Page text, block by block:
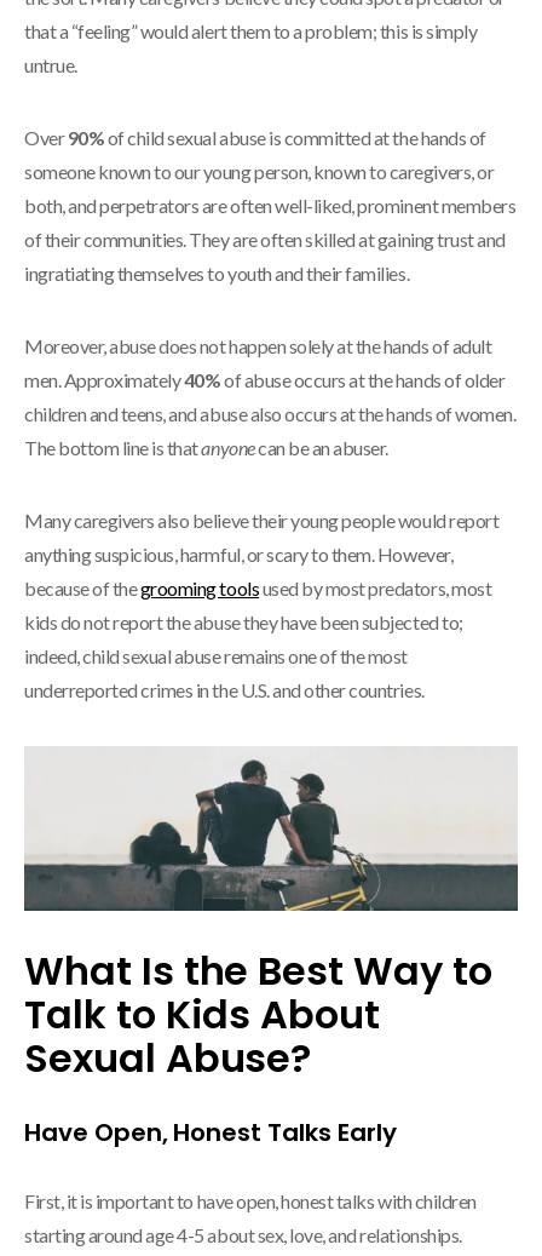
that a “feeling” would alert them to a problem; this is simply
untrue.
Over90%of child sexual abuse is committed at the hands of
someone known to our young person, known to caregivers, or
both, and perpetrators are often well-liked, prominent members
of their communities. They are often skilled at gaining trust and
ingratiating themselves to youth and their families.
Moreover, abuse does not happen solely at the hands of adult
men. Approximately40%of abuse occurs at the hands of older
children and teens, and abuse also occurs at the hands of women.
The bottom line is thatanyonecan be an abuser.
Many caregivers also believe their young people would report
anything suspicious, harmful, or scary to them. However,
because of thegrooming toolsused by most predators, most
kids do not report the abuse they have been subjected to;
indeed, child sexual abuse remains one of the most
underreported crimes in the U.S. and other countries.
What Is the Best Way to
Talk to Kids About
Sexual Abuse?
Have Open, Honest Talks Early
First, it is important to have open, honest talks with children
starting around age 4-5 about sex, love, and relationships.